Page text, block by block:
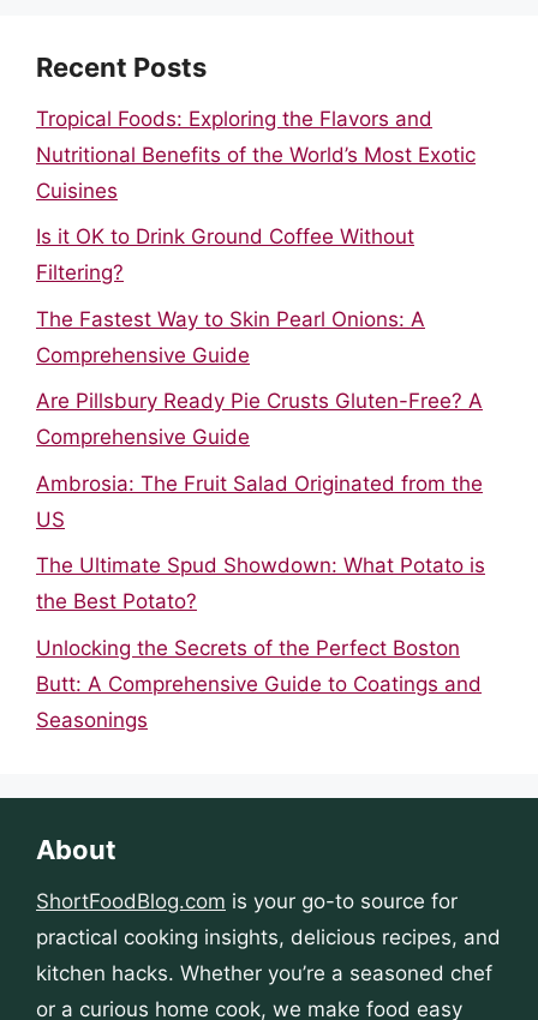
Recent Posts
Tropical Foods: Exploring the Flavors and
Nutritional Benefits of the World’s Most Exotic
Cuisines
Is it OK to Drink Ground Coffee Without
Filtering?
The Fastest Way to Skin Pearl Onions: A
Comprehensive Guide
Are Pillsbury Ready Pie Crusts Gluten-Free? A
Comprehensive Guide
Ambrosia: The Fruit Salad Originated from the
US
The Ultimate Spud Showdown: What Potato is
the Best Potato?
Unlocking the Secrets of the Perfect Boston
Butt: A Comprehensive Guide to Coatings and
Seasonings
About
ShortFoodBlog.com is your go-to source for
practical cooking insights, delicious recipes, and
kitchen hacks. Whether you’re a seasoned chef
or a curious home cook, we make food easy